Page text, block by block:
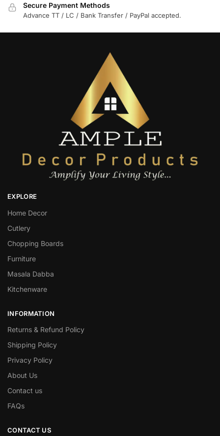
Secure Payment Methods
Advance TT / LC / Bank Transfer / PayPal accepted.
EXPLORE
Home Decor
Cutlery
Chopping Boards
Furniture
Masala Dabba
Kitchenware
INFORMATION
Returns & Refund Policy
Shipping Policy
Privacy Policy
About Us
Contact us
FAQs
CONTACT US